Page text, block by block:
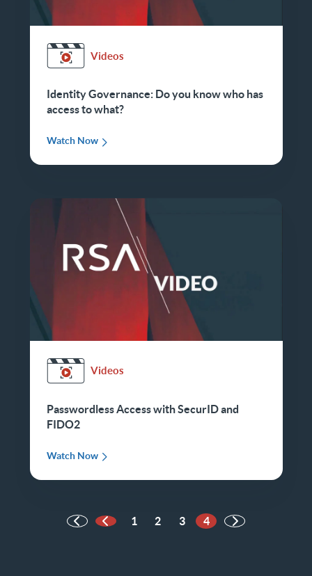
Videos
Identity Governance: Do you know who has
access to what?
Watch Now
Videos
Passwordless Access with SecurID and
FIDO2
Watch Now
Previous Page
1 2 3 4